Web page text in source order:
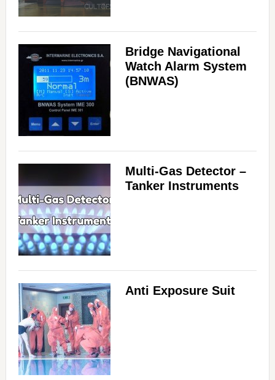
i
d
Bridge Navigational
Watch Alarm System
(BNWAS)
Multi-Gas Detector –
Tanker Instruments
Anti Exposure Suit